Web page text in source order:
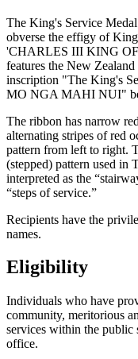
The King's Service
obverse the effigy of
'CHARLES III KING
features the New
inscription "The King's
MO NGA MAHI NUI"
The ribbon has narrow
alternating stripes of red
pattern from left to right.
(stepped) pattern used in
interpreted as the
“steps of service.”
Recipients have the
names.
Eligibility
Individuals who have
community, meritorious
services within the public
office.